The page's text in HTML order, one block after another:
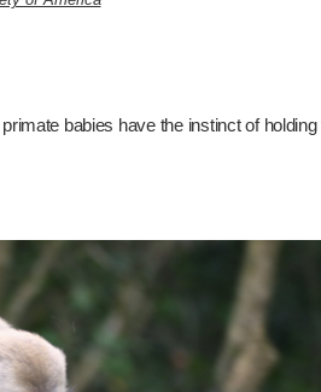
babies have the instinct of